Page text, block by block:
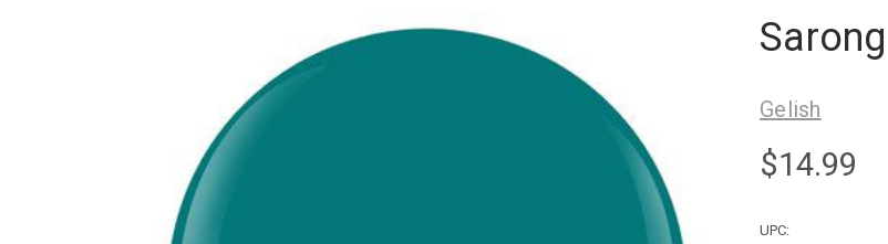
Gelish
$14.99
UPC: